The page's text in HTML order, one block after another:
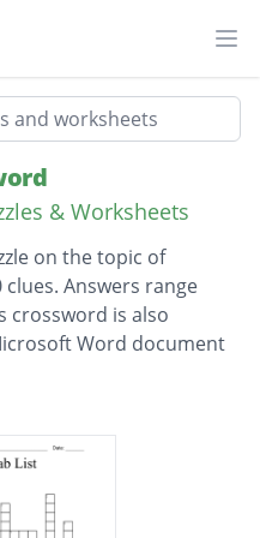
& Worksheets
on the topic of
Answers range
crossword is also
Word document
or judgment